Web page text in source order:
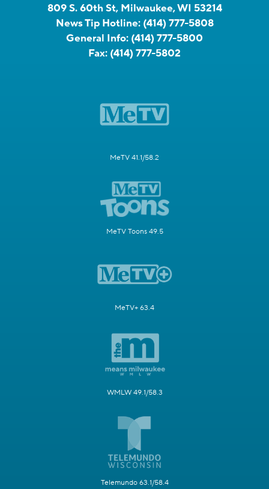
809 S. 60th St, Milwaukee, WI 53214
News Tip Hotline: (414) 777-5808
General Info: (414) 777-5800
Fax: (414) 777-5802
MeTV 41.1/58.2
MeTV Toons 49.5
MeTV+ 63.4
WMLW 49.1/58.3
Telemundo 63.1/58.4